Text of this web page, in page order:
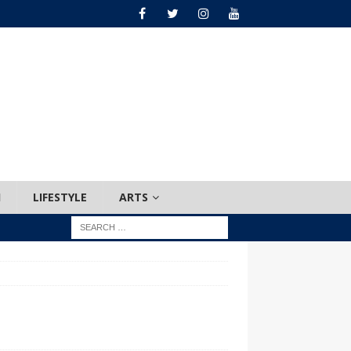
LIFESTYLE ARTS